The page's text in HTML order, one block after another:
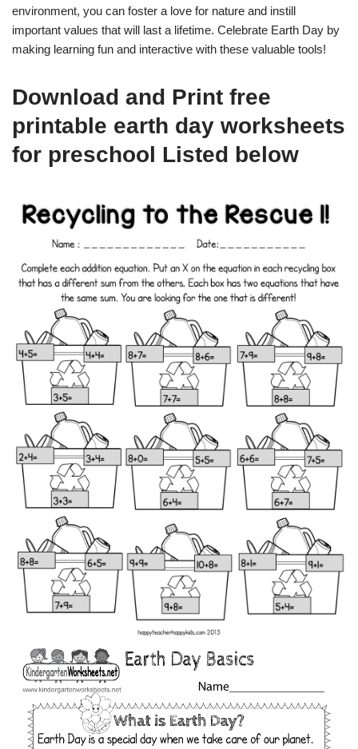
environment, you can foster a love for nature and instill
important values that will last a lifetime. Celebrate Earth Day by
making learning fun and interactive with these valuable tools!
Download and Print free
printable earth day worksheets
for preschool Listed below